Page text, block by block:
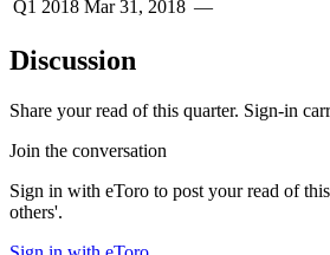
Q1 2018 Mar 31, 2018 —
Discussion
Share your read of this quarter. Sign-in
Join the conversation
Sign in with eToro to post your read of
others'.